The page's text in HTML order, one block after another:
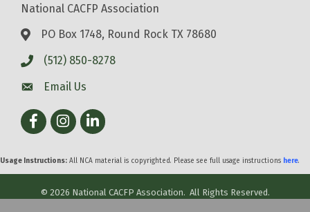
National CACFP Association
PO Box 1748, Round Rock TX 78680
(512) 850-8278
Email Us
FacebookInstagram
LinkedIn
Usage Instructions: All NCA material is copyrighted. Please see full usage instructions here.
© 2026 National CACFP Association. All Rights Reserved.